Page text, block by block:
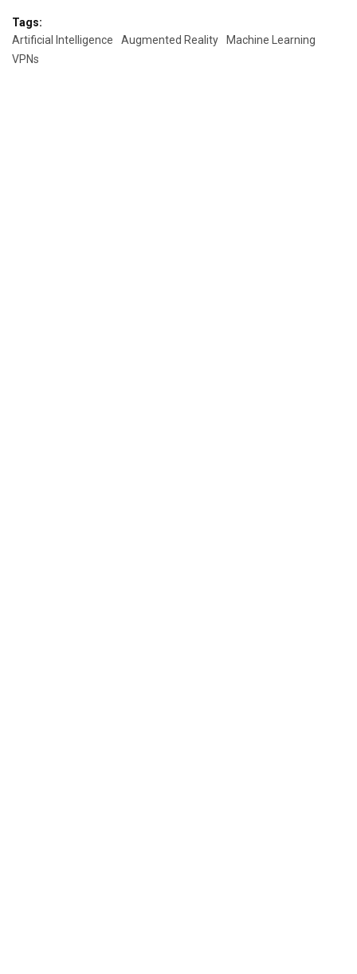
Tags:
Artificial Intelligence
Augmented Reality
Machine Learning
VPNs